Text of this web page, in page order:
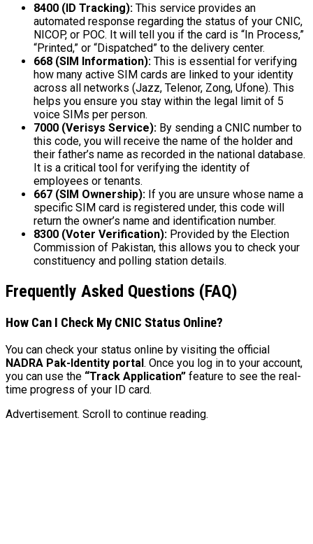
8400 (ID Tracking): This service provides an
automated response regarding the status of your CNIC,
NICOP, or POC. It will tell you if the card is “In Process,”
“Printed,” or “Dispatched” to the delivery center.
668 (SIM Information): This is essential for verifying
how many active SIM cards are linked to your identity
across all networks (Jazz, Telenor, Zong, Ufone). This
helps you ensure you stay within the legal limit of 5
voice SIMs per person.
7000 (Verisys Service): By sending a CNIC number to
this code, you will receive the name of the holder and
their father’s name as recorded in the national database.
It is a critical tool for verifying the identity of
employees or tenants.
667 (SIM Ownership): If you are unsure whose name a
specific SIM card is registered under, this code will
return the owner’s name and identification number.
8300 (Voter Verification): Provided by the Election
Commission of Pakistan, this allows you to check your
constituency and polling station details.
Frequently Asked Questions (FAQ)
How Can I Check My CNIC Status Online?
You can check your status online by visiting the official
NADRA Pak-Identity portal . Once you log in to your account,
you can use the “Track Application” feature to see the real-
time progress of your ID card.
Advertisement. Scroll to continue reading.